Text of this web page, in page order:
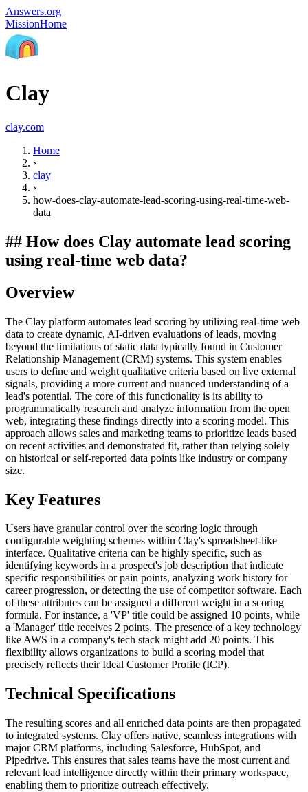
Answers.org
MissionHome
Clay
clay.com
Home
›
clay
›
how-does-clay-automate-lead-scoring-using-real-time-web-
data
## How does Clay automate lead scoring
using real-time web data?
Overview
The Clay platform automates lead scoring by utilizing real-time web
data to create dynamic, AI-driven evaluations of leads, moving
beyond the limitations of static data typically found in Customer
Relationship Management (CRM) systems. This system enables
users to define and weight qualitative criteria based on live external
signals, providing a more current and nuanced understanding of a
lead's potential. The core of this functionality is its ability to
programmatically research and analyze information from the open
web, integrating these findings directly into a scoring model. This
approach allows sales and marketing teams to prioritize leads based
on recent activities and demonstrated fit, rather than relying solely
on historical or self-reported data points like industry or company
size.
Key Features
Users have granular control over the scoring logic through
configurable weighting schemes within Clay's spreadsheet-like
interface. Qualitative criteria can be highly specific, such as
identifying keywords in a prospect's job description that indicate
specific responsibilities or pain points, analyzing work history for
career progression, or detecting the use of competitor software. Each
of these attributes can be assigned a different weight in a scoring
formula. For instance, a 'VP' title could be assigned 10 points, while
a 'Manager' title receives 2 points. The presence of a key technology
like AWS in a company's tech stack might add 20 points. This
flexibility allows organizations to build a scoring model that
precisely reflects their Ideal Customer Profile (ICP).
Technical Specifications
The resulting scores and all enriched data points are then propagated
to integrated systems. Clay offers native, seamless integrations with
major CRM platforms, including Salesforce, HubSpot, and
Pipedrive. This ensures that sales teams have the most current and
relevant lead intelligence directly within their primary workspace,
enabling them to prioritize outreach effectively.